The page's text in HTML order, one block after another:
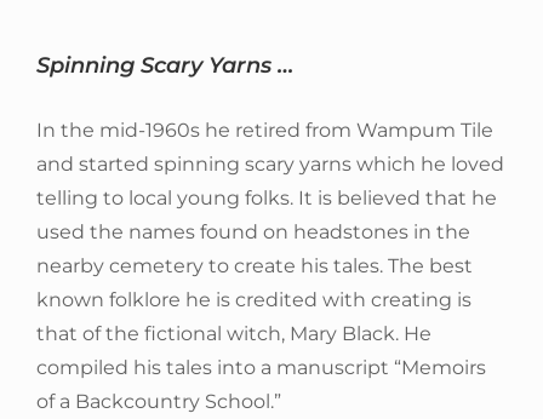
Spinning Scary Yarns …
In the mid-1960s he retired from Wampum Tile
and started spinning scary yarns which he loved
telling to local young folks. It is believed that he
used the names found on headstones in the
nearby cemetery to create his tales. The best
known folklore he is credited with creating is
that of the fictional witch, Mary Black. He
compiled his tales into a manuscript “Memoirs
of a Backcountry School.”